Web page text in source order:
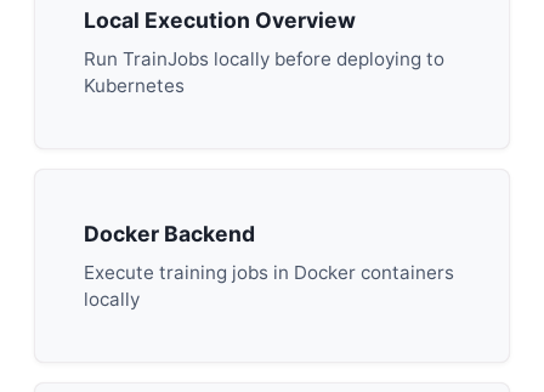
Local Execution Overview
Run TrainJobs locally before deploying to
Kubernetes
Docker Backend
Execute training jobs in Docker containers
locally